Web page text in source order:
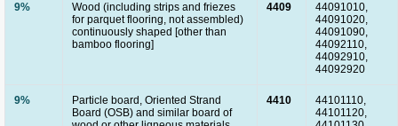
9%
Wood (including strips and friezes
for parquet flooring, not assembled)
continuously shaped [other than
bamboo flooring]
4409
44091010,
44091020,
44091090,
44092110,
44092910,
44092920
9%
Particle board, Oriented Strand
Board (OSB) and similar board of
4410
44101110,
44101120,